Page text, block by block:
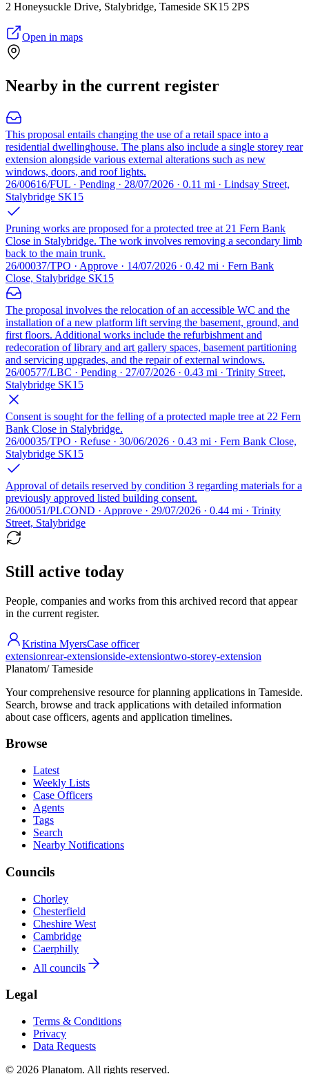
2 Honeysuckle Drive, Stalybridge, Tameside SK15 2PS
Open in maps
Nearby in the current register
This proposal entails changing the use of a retail space into a
residential dwellinghouse. The plans also include a single storey rear
extension alongside various external alterations such as new
windows, doors, and roof lights.
26/00616/FUL · Pending · 28/07/2026 · 0.11 mi · Lindsay Street,
Stalybridge SK15
Pruning works are proposed for a protected tree at 21 Fern Bank
Close in Stalybridge. The work involves removing a secondary limb
back to the main trunk.
26/00037/TPO · Approve · 14/07/2026 · 0.42 mi · Fern Bank
Close, Stalybridge SK15
The proposal involves the relocation of an accessible WC and the
installation of a new platform lift serving the basement, ground, and
first floors. Additional works include the refurbishment and
redecoration of library and art gallery spaces, basement partitioning
and servicing upgrades, and the repair of external windows.
26/00577/LBC · Pending · 27/07/2026 · 0.43 mi · Trinity Street,
Stalybridge SK15
Consent is sought for the felling of a protected maple tree at 22 Fern
Bank Close in Stalybridge.
26/00035/TPO · Refuse · 30/06/2026 · 0.43 mi · Fern Bank Close,
Stalybridge SK15
Approval of details reserved by condition 3 regarding materials for a
previously approved listed building consent.
26/00051/PLCOND · Approve · 29/07/2026 · 0.44 mi · Trinity
Street, Stalybridge
Still active today
People, companies and works from this archived record that appear
in the current register.
Kristina MyersCase officer
extensionrear-extensionside-extensiontwo-storey-extension
Planatom/ Tameside
Your comprehensive resource for planning applications in Tameside.
Search, browse and track applications with detailed information
about case officers, agents and application timelines.
Browse
Latest
Weekly Lists
Case Officers
Agents
Tags
Search
Nearby Notifications
Councils
Chorley
Chesterfield
Cheshire West
Cambridge
Caerphilly
All councils
Legal
Terms & Conditions
Privacy
Data Requests
© 2026 Planatom. All rights reserved.